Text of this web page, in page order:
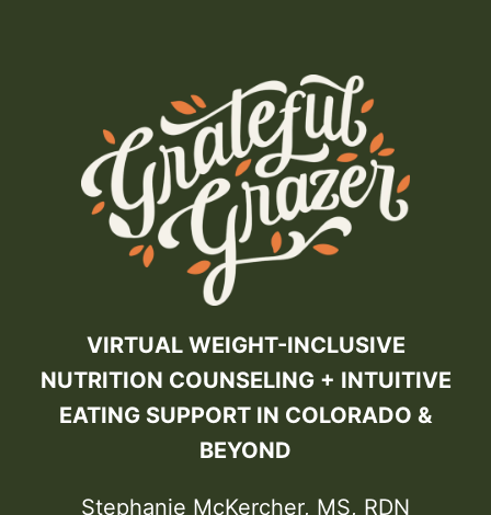
VIRTUAL WEIGHT-INCLUSIVE
NUTRITION COUNSELING + INTUITIVE
EATING SUPPORT IN COLORADO &
BEYOND
Stephanie McKercher, MS, RDN